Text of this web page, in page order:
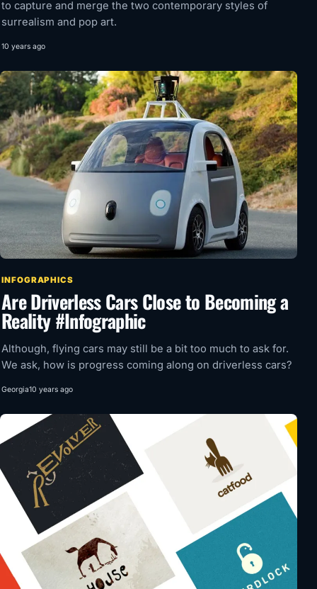
to capture and merge the two contemporary styles of
surrealism and pop art.
10 years ago
INFOGRAPHICS
Are Driverless Cars Close to Becoming a
Reality #Infographic
Although, flying cars may still be a bit too much to ask for.
We ask, how is progress coming along on driverless cars?
Georgia10 years ago